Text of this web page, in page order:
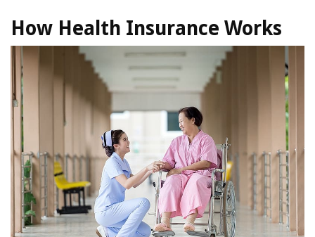
How Health Insurance Works